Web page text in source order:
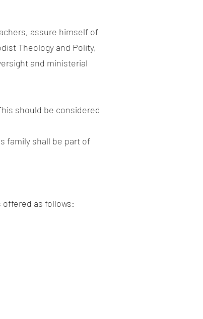
assure himself of
Theology and Polity,
and ministerial
should be considered
family shall be part of
as follows: